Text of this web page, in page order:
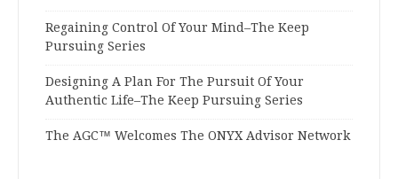
Regaining Control Of Your Mind–The Keep
Pursuing Series
Designing A Plan For The Pursuit Of Your
Authentic Life–The Keep Pursuing Series
The AGC™ Welcomes The ONYX Advisor Network